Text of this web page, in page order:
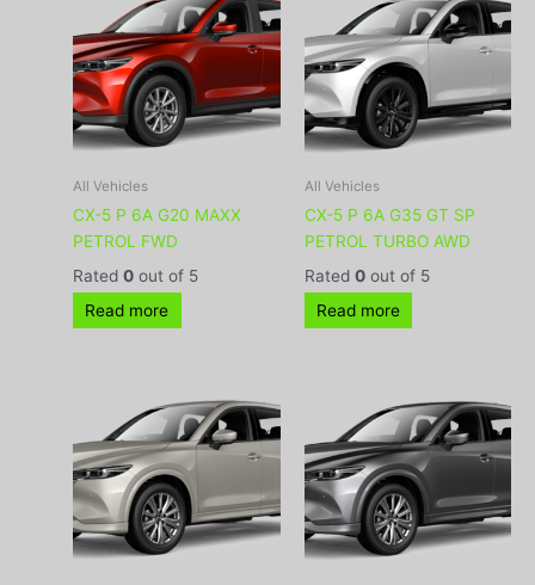
All Vehicles
CX-5 P 6A G20 MAXX
PETROL FWD
Rated0 out of 5
Read more
All Vehicles
CX-5 P 6A G35 GT SP
PETROL TURBO AWD
Rated 0out of 5
Read more